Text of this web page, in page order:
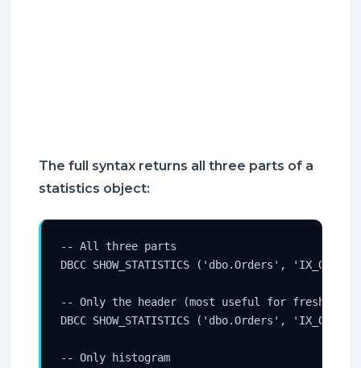
The full syntax returns all three parts of a
statistics object:
-- All three parts
DBCC SHOW_STATISTICS ('dbo.Orders',
-- Only the header (most useful for freshness
DBCC SHOW_STATISTICS ('dbo.Orders',
-- Only histogram